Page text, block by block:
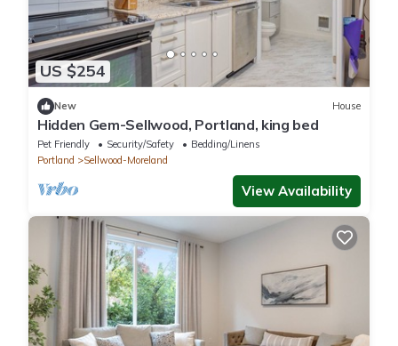
US $254
New House
Hidden Gem-Sellwood, Portland, king bed
Pet Friendly Security/Safety
Bedding/Linens
Portland
Sellwood-Moreland
View Availability